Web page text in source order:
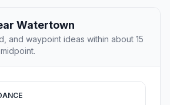
Watertown
and waypoint ideas within about 15